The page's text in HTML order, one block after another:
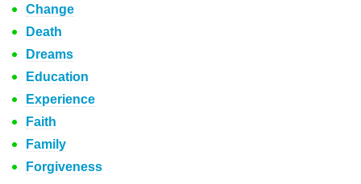
Change
Death
Dreams
Education
Experience
Faith
Family
Forgiveness